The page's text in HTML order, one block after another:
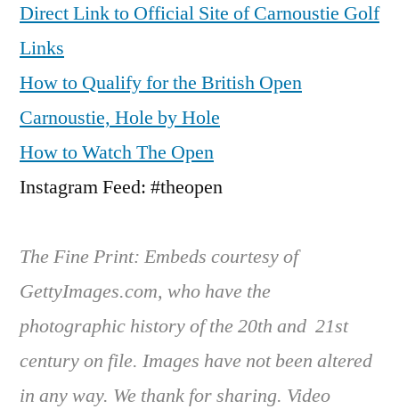
Direct Link to Official Site of Carnoustie Golf
Links
How to Qualify for the British Open
Carnoustie, Hole by Hole
How to Watch The Open
Instagram Feed: #theopen
The Fine Print: Embeds courtesy of
GettyImages.com, who have the
photographic history of the 20th and 21st
century on file. Images have not been altered
in any way. We thank for sharing. Video